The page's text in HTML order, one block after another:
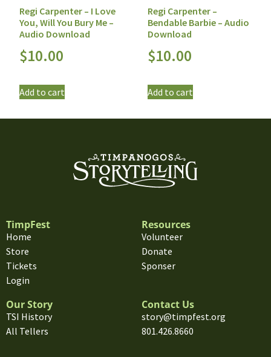
Regi Carpenter – I Love
You, Will You Bury Me –
Audio Download
$10.00
Add to cart
Regi Carpenter –
Bendable Barbie – Audio
Download
$10.00
Add to cart
TimpFest
Home
Store
Tickets
Login
Resources
Volunteer
Donate
Sponser
Our Story
TSI History
All Tellers
Contact Us
story@timpfest.org
801.426.8660